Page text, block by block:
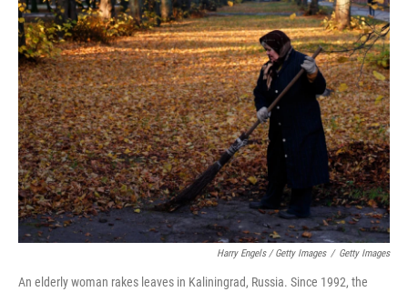
Harry Engels / Getty Images / Getty Images
An elderly woman rakes leaves in Kaliningrad, Russia. Since 1992, the